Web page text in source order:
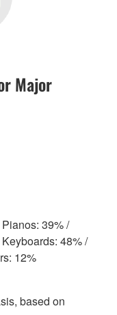
Major
39% /
48% /
12%
based on